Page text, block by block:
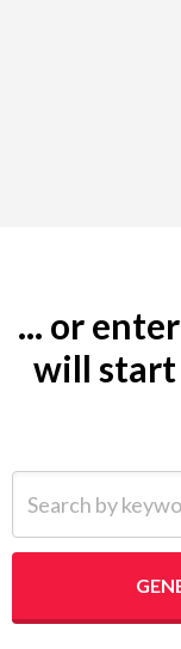
... or
will start